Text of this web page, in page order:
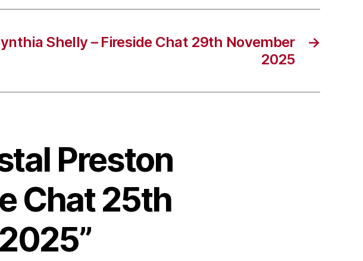
→
Shelly – Fireside Chat 29th November
2025
Preston
Chat 25th